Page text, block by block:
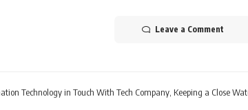
Leave a Comment
Technology in Touch With Tech Company, Keeping a Close